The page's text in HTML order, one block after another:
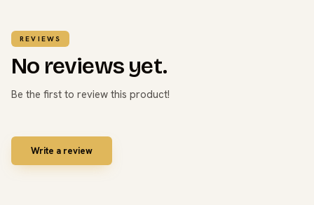
REVIEWS
No reviews yet.
Be the first to review this product!
Write a review